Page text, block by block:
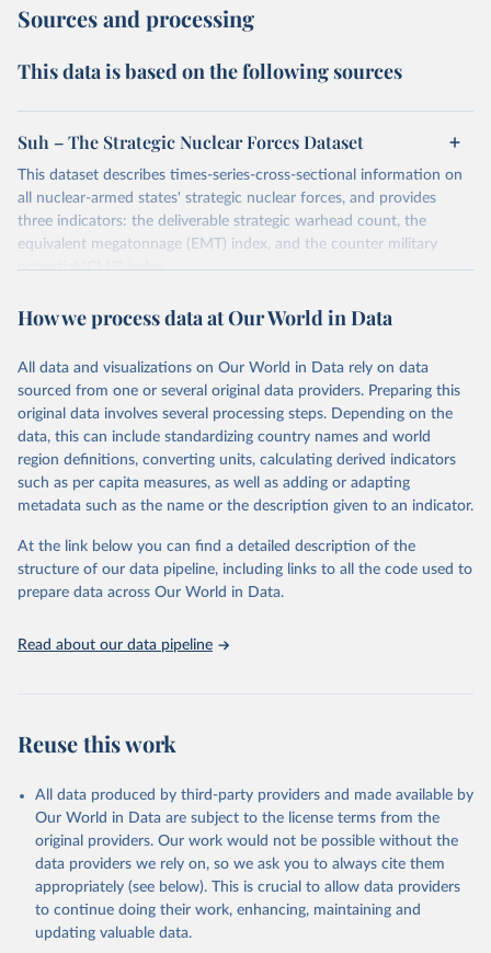
Sources and processing
This data is based on the following sources
Suh – The Strategic Nuclear Forces Dataset
This dataset describes times-series-cross-sectional information on
all nuclear-armed states' strategic nuclear forces, and provides
three indicators: the deliverable strategic warhead count, the
equivalent megatonnage (EMT) index, and the counter military
potential (CMP) index.
Retrieved on
May 15, 2025
Retrieved from
https://kyungwonsuh.weebly.com/datasets.
Citation
This is the citation of the original data obtained from the source,
prior to any processing or adaptation by Our World in Data. To cite
data downloaded from this page, please use the suggested citation
given in Reuse This Work below.
Kyungwon Suh - The Strategic Nuclear Forces Dataset,
monadic data (2024).
Suh, Kyungwon. 2022. “Nuclear Balance and the
Initiation of Nuclear Crises: Does Superiority
How we process data at Our World in Data
All data and visualizations on Our World in Data rely on data
sourced from one or several original data providers. Preparing this
original data involves several processing steps. Depending on the
data, this can include standardizing country names and world
region definitions, converting units, calculating derived indicators
such as per capita measures, as well as adding or adapting
metadata such as the name or the description given to an indicator.
At the link below you can find a detailed description of the
structure of our data pipeline, including links to all the code used to
prepare data across Our World in Data.
Read about our data pipeline
Reuse this work
All data produced by third-party providers and made available by
Our World in Data are subject to the license terms from the
original providers. Our work would not be possible without the
data providers we rely on, so we ask you to always cite them
appropriately (see below). This is crucial to allow data providers
to continue doing their work, enhancing, maintaining and
updating valuable data.